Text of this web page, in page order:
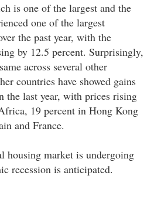
is one of the largest and the
one of the largest
the past year, with the
by 12.5 percent. Surprisingly,
across several other
countries have showed gains
the last year, with prices rising
19 percent in Hong Kong
and France.
housing market is undergoing
recession is anticipated.